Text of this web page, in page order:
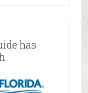
has